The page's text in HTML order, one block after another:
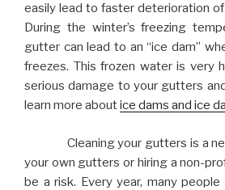
easily lead to faster deterioration
During the winter’s freezing
gutter can lead to an “ice dam”
freezes. This frozen water is very
serious damage to your gutters
learn more aboutice dams and ice
Cleaning your gutters is a
your own gutters or hiring a non-
be a risk. Every year, many